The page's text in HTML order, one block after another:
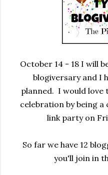
October 14 - 18 I will
blogiversary and I
planned. I would love
celebration by being
link party on
So far we have 12
you'll join in